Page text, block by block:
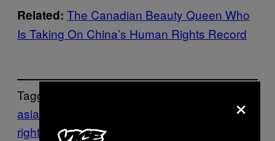
Related: The Canadian Beauty Queen Who
Is Taking On China’s Human Rights Record
Tagged:
asia & pacific
rights
freedom of association
×